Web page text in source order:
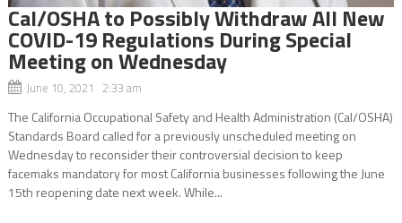
Cal/OSHA to Possibly Withdraw All New
COVID-19 Regulations During Special
Meeting on Wednesday
June 10, 2021 2:33 am
The California Occupational Safety and Health Administration (Cal/OSHA)
Standards Board called for a previously unscheduled meeting on
Wednesday to reconsider their controversial decision to keep
facemaks mandatory for most California businesses following the June
15th reopening date next week. While...